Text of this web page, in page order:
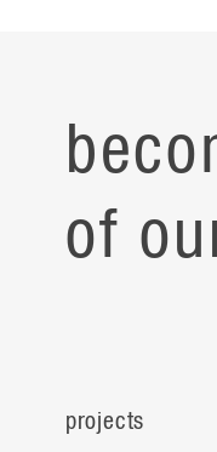
of
projects